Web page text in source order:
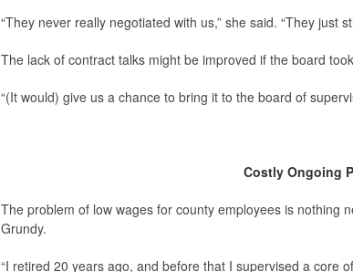
“They never really negotiated with us,” she said. “They just
The lack of contract talks might be improved if the board
“(It would) give us a chance to bring it to the board of
Costly Ongoing
The problem of low wages for county employees is nothing
Grundy.
“I retired 20 years ago, and before that I supervised a core